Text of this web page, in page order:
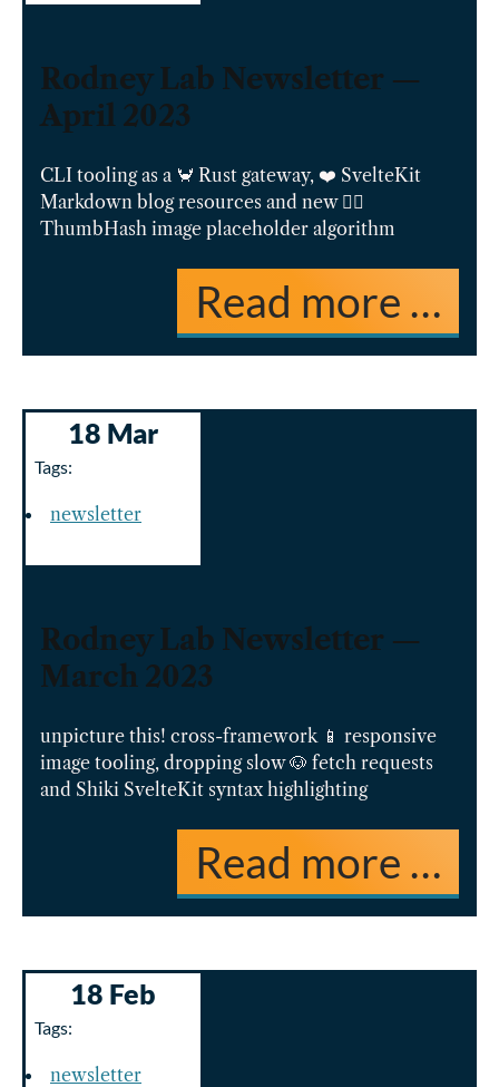
Rodney Lab Newsletter —
April 2023
CLI tooling as a 🦀 Rust gateway, ❤️ SvelteKit
Markdown blog resources and new 👍🏽
ThumbHash image placeholder algorithm
Read more …
18 Mar
Tags:
newsletter
Rodney Lab Newsletter —
March 2023
unpicture this! cross-framework 📱 responsive
image tooling, dropping slow 🐶 fetch requests
and Shiki SvelteKit syntax highlighting
Read more …
18 Feb
Tags:
newsletter